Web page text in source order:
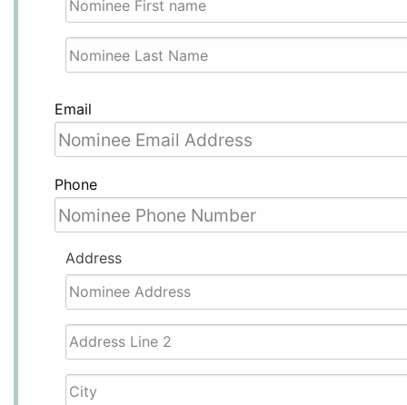
First
Last
Email
Phone
Address
Street
Address
Address